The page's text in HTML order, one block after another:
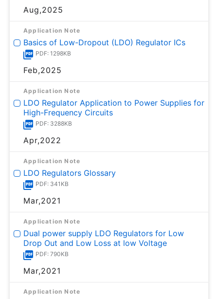
Aug,2025
Application Note
Basics of Low-Dropout (LDO) Regulator ICs
PDF: 1298KB
Feb,2025
Application Note
LDO Regulator Application to Power Supplies for
High-Frequency Circuits
PDF: 3288KB
Apr,2022
Application Note
LDO Regulators Glossary
PDF: 341KB
Mar,2021
Application Note
Dual power supply LDO Regulators for Low
Drop Out and Low Loss at low Voltage
PDF: 790KB
Mar,2021
Application Note